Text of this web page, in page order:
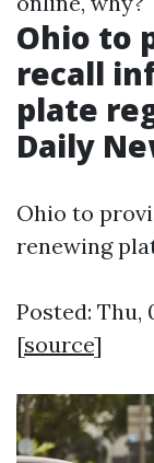
Ohio to
recall
plate
Daily
Ohio to
renewing
Posted: Thu,
[source]